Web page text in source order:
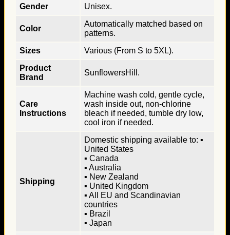
Gender
Unisex.
Color
Automatically matched based on
patterns.
Sizes
Various (From S to 5XL).
Product
Brand
SunflowersHill.
Care
Instructions
Machine wash cold, gentle cycle,
wash inside out, non-chlorine
bleach if needed, tumble dry low,
cool iron if needed.
Shipping
Domestic shipping available to: ▪
United States
▪ Canada
▪ Australia
▪ New Zealand
▪ United Kingdom
▪ All EU and Scandinavian
countries
▪ Brazil
▪ Japan